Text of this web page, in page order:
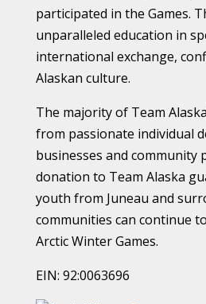
participated in the Games.
unparalleled education in
international exchange,
Alaskan culture.
The majority of Team
from passionate individual
businesses and community
donation to Team Alaska
youth from Juneau and
communities can continue
Arctic Winter Games.
EIN: 92:0063696